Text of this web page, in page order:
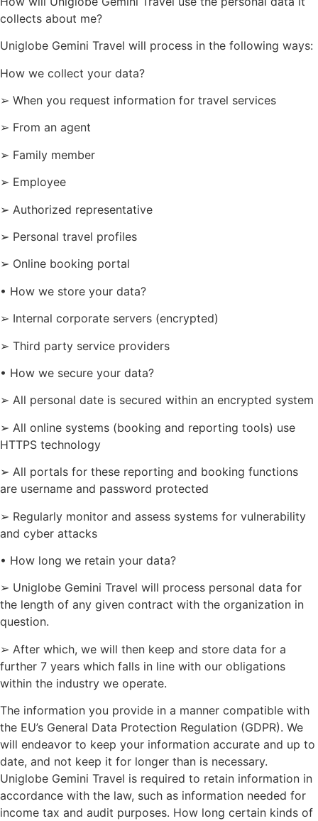
collects about me?
Uniglobe Gemini Travel will process in the following ways:
How we collect your data?
➢ When you request information for travel services
➢ From an agent
➢ Family member
➢ Employee
➢ Authorized representative
➢ Personal travel profiles
➢ Online booking portal
• How we store your data?
➢ Internal corporate servers (encrypted)
➢ Third party service providers
• How we secure your data?
➢ All personal date is secured within an encrypted system
➢ All online systems (booking and reporting tools) use
HTTPS technology
➢ All portals for these reporting and booking functions
are username and password protected
➢ Regularly monitor and assess systems for vulnerability
and cyber attacks
• How long we retain your data?
➢ Uniglobe Gemini Travel will process personal data for
the length of any given contract with the organization in
question.
➢ After which, we will then keep and store data for a
further 7 years which falls in line with our obligations
within the industry we operate.
The information you provide in a manner compatible with
the EU’s General Data Protection Regulation (GDPR). We
will endeavor to keep your information accurate and up to
date, and not keep it for longer than is necessary.
Uniglobe Gemini Travel is required to retain information in
accordance with the law, such as information needed for
income tax and audit purposes. How long certain kinds of